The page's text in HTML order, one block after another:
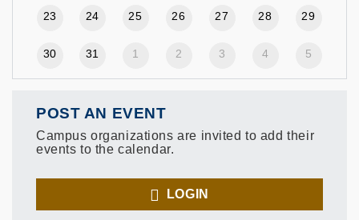
23 24 25 26 27 28 29
30 31 1 2 3 4 5
POST AN EVENT
Campus organizations are invited to add their
events to the calendar.
LOGIN